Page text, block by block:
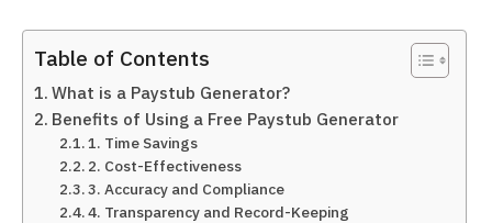
Table of Contents
What is a Paystub Generator?
Benefits of Using a Free Paystub Generator
1. Time Savings
2. Cost-Effectiveness
3. Accuracy and Compliance
4. Transparency and Record-Keeping